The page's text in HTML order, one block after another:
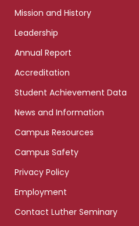
Mission and History
Leadership
Annual Report
Accreditation
Student Achievement Data
News and Information
Campus Resources
Campus Safety
Privacy Policy
Employment
Contact Luther Seminary